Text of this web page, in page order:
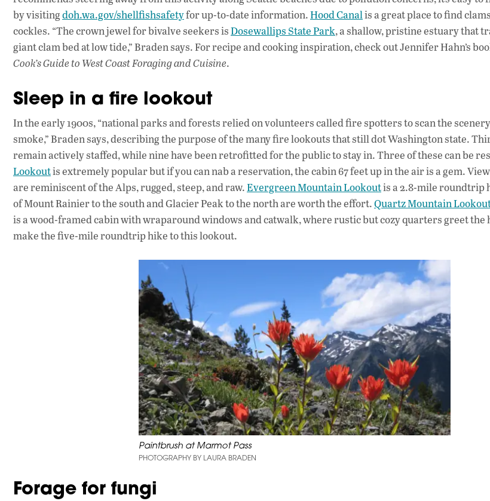
by visitingdoh.wa.gov/shellfishsafetyfor up-to-date information.Hood Canalis a great place to find
cockles. “The crown jewel for bivalve seekers isDosewallips State Park, a shallow, pristine estuary that
giant clam bed at low tide,” Braden says. For recipe and cooking inspiration, check out Jennifer Hahn’s
Cook’s Guide to West Coast Foraging and Cuisine.
Sleep in a fire lookout
In the early 1900s, “national parks and forests relied on volunteers called fire spotters to scan the
smoke,” Braden says, describing the purpose of the many fire lookouts that still dot Washington state.
remain actively staffed, while nine have been retrofitted for the public to stay in. Three of these can be
Lookoutis extremely popular but if you can nab a reservation, the cabin 67 feet up in the air is a gem.
are reminiscent of the Alps, rugged, steep, and raw.Evergreen Mountain Lookoutis a 2.8-mile roundtrip
of Mount Rainier to the south and Glacier Peak to the north are worth the effort.Quartz Mountain
is a wood-framed cabin with wraparound windows and catwalk, where rustic but cozy quarters greet
make the five-mile roundtrip hike to this lookout.
Paintbrush at Marmot Pass
PHOTOGRAPHY BY LAURA BRADEN
Forage for fungi